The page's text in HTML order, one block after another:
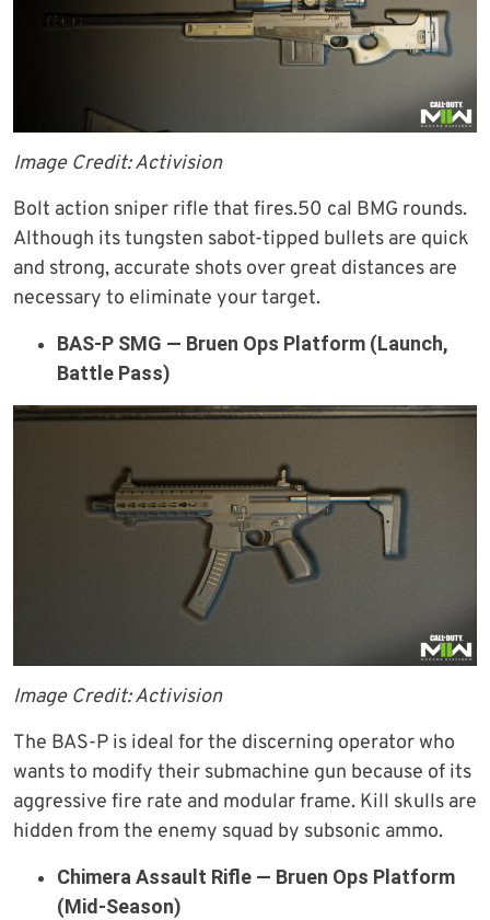
Image Credit: Activision
Bolt action sniper rifle that fires.50 cal BMG rounds.
Although its tungsten sabot-tipped bullets are quick
and strong, accurate shots over great distances are
necessary to eliminate your target.
BAS-P SMG — Bruen Ops Platform (Launch,
Battle Pass)
Image Credit: Activision
The BAS-P is ideal for the discerning operator who
wants to modify their submachine gun because of its
aggressive fire rate and modular frame. Kill skulls are
hidden from the enemy squad by subsonic ammo.
Chimera Assault Rifle — Bruen Ops Platform
(Mid-Season)